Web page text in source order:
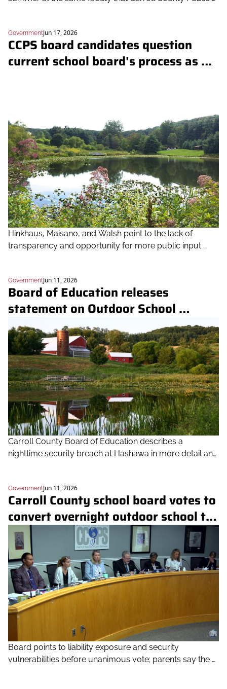
GovernmentJun 17, 2026
CCPS board candidates question
current school board's process as
Hinkhaus, Maisano, and Walsh point to the lack of
transparency and opportunity for more public input
GovernmentJun 11, 2026
Board of Education releases
statement on Outdoor School
decision, reveals intruder incident
details
Carroll County Board of Education describes a
nighttime security breach at Hashawa in more detail and
GovernmentJun 11, 2026
Carroll County school board votes to
convert overnight outdoor school to
day program citing safety concerns
Board points to liability exposure and security
vulnerabilities before unanimous vote; parents say the